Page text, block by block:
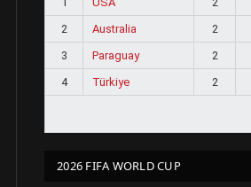
2
Australia 2
3
Paraguay 2
4
Türkiye 2
2026 FIFA WORLD CUP